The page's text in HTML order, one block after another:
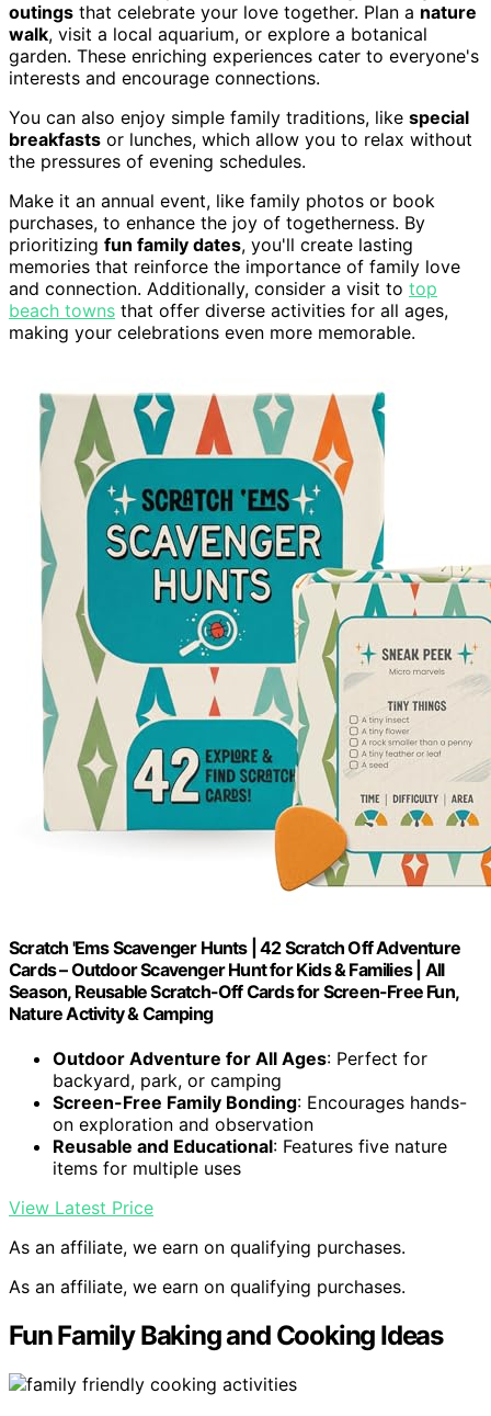
outings that celebrate your love together. Plan a nature
walk, visit a local aquarium, or explore a botanical
garden. These enriching experiences cater to everyone's
interests and encourage connections.
You can also enjoy simple family traditions, like special
breakfasts or lunches, which allow you to relax without
the pressures of evening schedules.
Make it an annual event, like family photos or book
purchases, to enhance the joy of togetherness. By
prioritizing fun family dates, you'll create lasting
memories that reinforce the importance of family love
and connection. Additionally, consider a visit to top
beach towns that offer diverse activities for all ages,
making your celebrations even more memorable.
Scratch 'Ems Scavenger Hunts | 42 Scratch Off Adventure
Cards – Outdoor Scavenger Hunt for Kids & Families | All
Season, Reusable Scratch-Off Cards for Screen-Free Fun,
Nature Activity & Camping
Outdoor Adventure for All Ages: Perfect for
backyard, park, or camping
Screen-Free Family Bonding: Encourages hands-
on exploration and observation
Reusable and Educational: Features five nature
items for multiple uses
View Latest Price
As an affiliate, we earn on qualifying purchases.
As an affiliate, we earn on qualifying purchases.
Fun Family Baking and Cooking Ideas